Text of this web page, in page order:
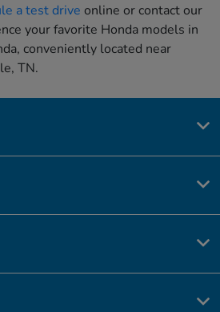
a test drive online or contact our
your favorite Honda models in
conveniently located near
TN.